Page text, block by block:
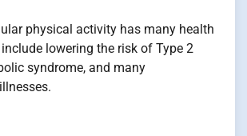
physical activity has many health
lowering the risk of Type 2
syndrome, and many